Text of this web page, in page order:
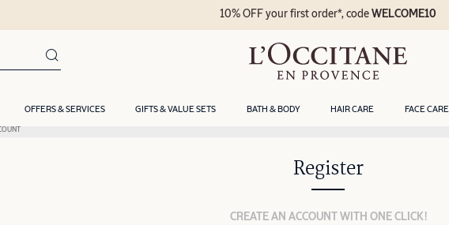
OFFERS & SERVICES GIFTS & VALUE SETS BATH & BODY HAIR CARE FACE CARE
10% OFF your first order*, codeWELCOME10
Register
CREATE AN ACCOUNT WITH ONE CLICK!